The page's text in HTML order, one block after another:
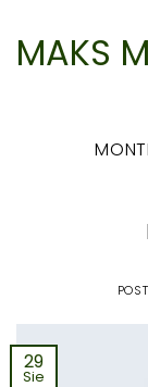
content
MAKS
29
Sie